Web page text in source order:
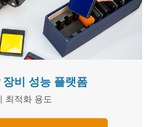
장비 성능 플랫폼
최적화 용도